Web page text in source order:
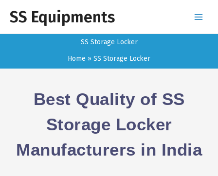
SS Equipments
SS Storage Locker
Home
SS Storage Locker
Best Quality of SS
Storage Locker
Manufacturers in India